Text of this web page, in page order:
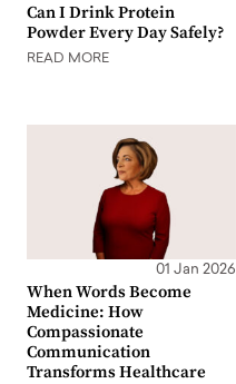
Can I Drink Protein
Powder Every Day Safely?
READ MORE
01 Jan 2026
When Words Become
Medicine: How
Compassionate
Communication
Transforms Healthcare